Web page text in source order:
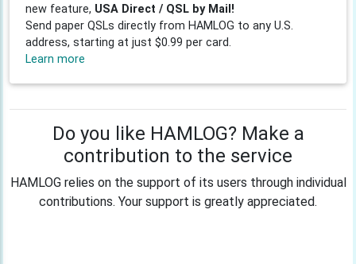
new feature, USA Direct / QSL by Mail!
Send paper QSLs directly from HAMLOG to any U.S.
address, starting at just $0.99 per card.
Learn more
Do you like HAMLOG? Make a
contribution to the service
HAMLOG relies on the support of its users through individual
contributions. Your support is greatly appreciated.